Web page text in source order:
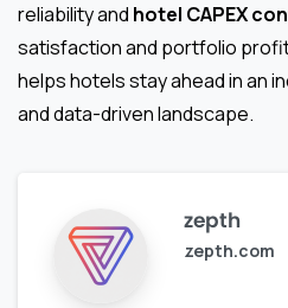
reliability and hotel CAPEX
satisfaction and portfolio
helps hotels stay ahead in an
and data-driven landscape.
zepth
zepth.com